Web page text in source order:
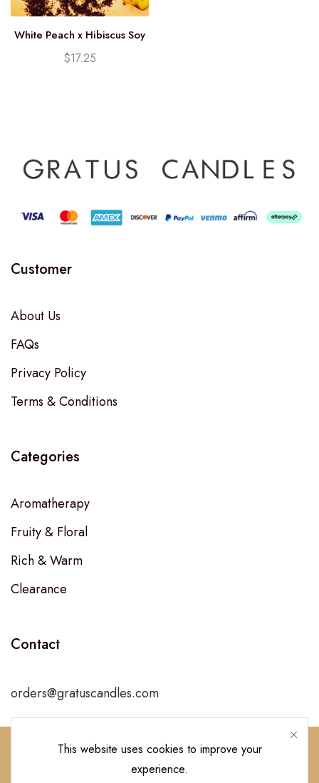
White Peach x Hibiscus Soy
Candle (12.25oz)
$17.25
Customer
About Us
FAQs
Privacy Policy
Terms & Conditions
Categories
Aromatherapy
Fruity & Floral
Rich & Warm
Clearance
Contact
orders@gratuscandles.com
Follow Us!
This website uses cookies to improve your
experience.